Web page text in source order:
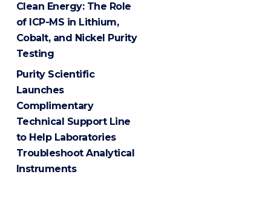
Clean Energy: The Role
of ICP-MS in Lithium,
Cobalt, and Nickel Purity
Testing
Purity Scientific
Launches
Complimentary
Technical Support Line
to Help Laboratories
Troubleshoot Analytical
Instruments